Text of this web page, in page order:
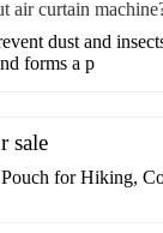
air curtain
dust and
forms a p
sale
for Hiking,